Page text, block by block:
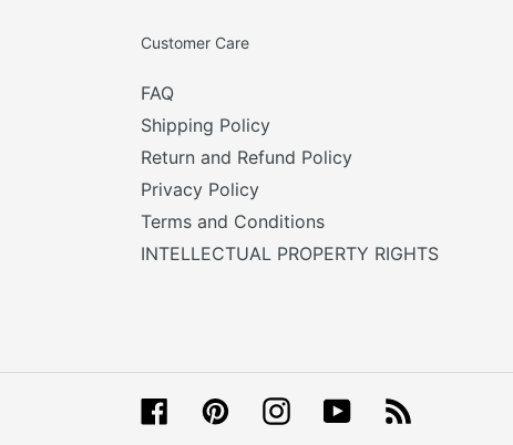
Customer Care
FAQ
Shipping Policy
Return and Refund Policy
Privacy Policy
Terms and Conditions
INTELLECTUAL PROPERTY RIGHTS
FacebookPinterestInstagramYouTube